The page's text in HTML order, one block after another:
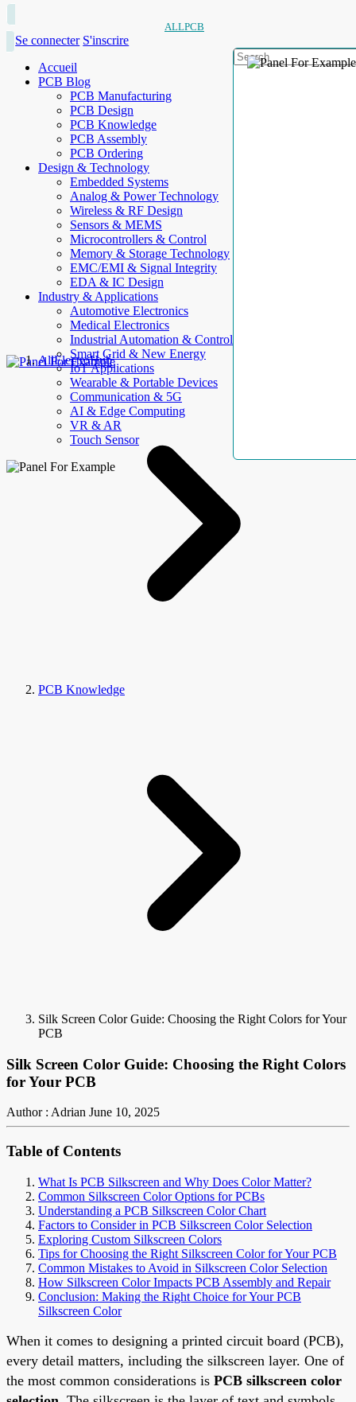
ALLPCB
Se connecter S'inscrire
Accueil
PCB Blog
PCB Manufacturing
PCB Design
PCB Knowledge
PCB Assembly
PCB Ordering
Design & Technology
Embedded Systems
Analog & Power Technology
Wireless & RF Design
Sensors & MEMS
Microcontrollers & Control
Memory & Storage Technology
EMC/EMI & Signal Integrity
EDA & IC Design
Industry & Applications
Automotive Electronics
Medical Electronics
Industrial Automation & Control
Smart Grid & New Energy
IoT Applications
Wearable & Portable Devices
Communication & 5G
AI & Edge Computing
VR & AR
Touch Sensor
AllElectroHub
PCB Knowledge
Silk Screen Color Guide: Choosing the Right Colors for Your
PCB
Silk Screen Color Guide: Choosing the Right Colors
for Your PCB
Author : Adrian June 10, 2025
Table of Contents
What Is PCB Silkscreen and Why Does Color Matter?
Common Silkscreen Color Options for PCBs
Understanding a PCB Silkscreen Color Chart
Factors to Consider in PCB Silkscreen Color Selection
Exploring Custom Silkscreen Colors
Tips for Choosing the Right Silkscreen Color for Your PCB
Common Mistakes to Avoid in Silkscreen Color Selection
How Silkscreen Color Impacts PCB Assembly and Repair
Conclusion: Making the Right Choice for Your PCB
Silkscreen Color
When it comes to designing a printed circuit board (PCB),
every detail matters, including the silkscreen layer. One of
the most common considerations is PCB silkscreen color